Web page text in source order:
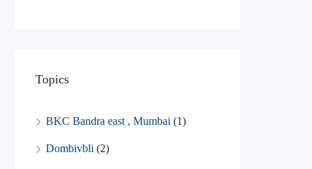
Topics
BKC Bandra east , Mumbai (1)
Dombivbli (2)